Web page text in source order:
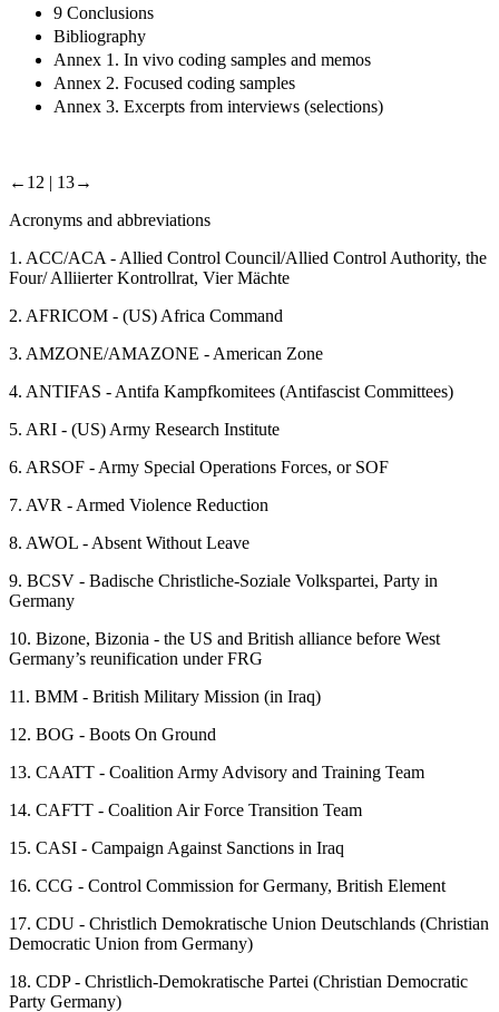
9 Conclusions
Bibliography
Annex 1. In vivo coding samples and memos
Annex 2. Focused coding samples
Annex 3. Excerpts from interviews (selections)
←12 | 13→
Acronyms and abbreviations
1. ACC/ACA - Allied Control Council/Allied Control Authority, the
Four/ Alliierter Kontrollrat, Vier Mächte
2. AFRICOM - (US) Africa Command
3. AMZONE/AMAZONE - American Zone
4. ANTIFAS - Antifa Kampfkomitees (Antifascist Committees)
5. ARI - (US) Army Research Institute
6. ARSOF - Army Special Operations Forces, or SOF
7. AVR - Armed Violence Reduction
8. AWOL - Absent Without Leave
9. BCSV - Badische Christliche-Soziale Volkspartei, Party in
Germany
10. Bizone, Bizonia - the US and British alliance before West
Germany’s reunification under FRG
11. BMM - British Military Mission (in Iraq)
12. BOG - Boots On Ground
13. CAATT - Coalition Army Advisory and Training Team
14. CAFTT - Coalition Air Force Transition Team
15. CASI - Campaign Against Sanctions in Iraq
16. CCG - Control Commission for Germany, British Element
17. CDU - Christlich Demokratische Union Deutschlands (Christian
Democratic Union from Germany)
18. CDP - Christlich-Demokratische Partei (Christian Democratic
Party Germany)